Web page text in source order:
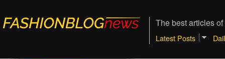
The best articles
Latest Posts